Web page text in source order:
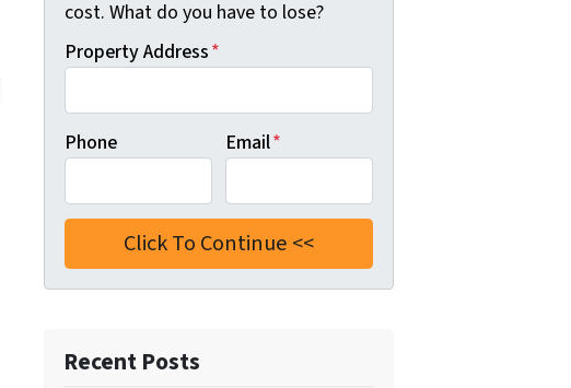
cost. What do you have to lose?
Property Address*
Phone Email*
Recent Posts